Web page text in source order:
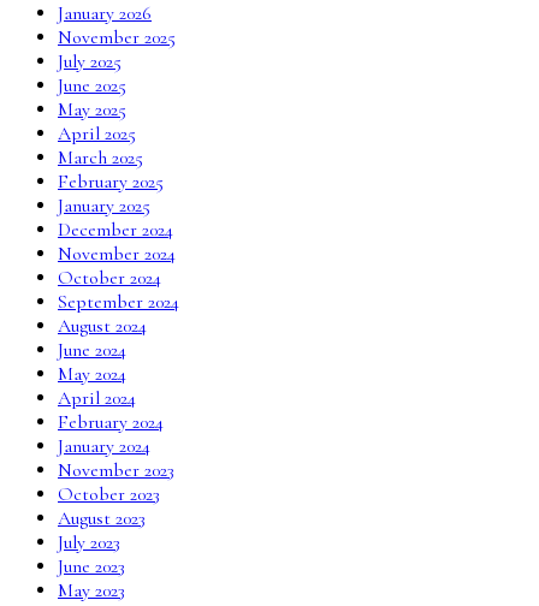
January 2026
November 2025
July 2025
June 2025
May 2025
April 2025
March 2025
February 2025
January 2025
December 2024
November 2024
October 2024
September 2024
August 2024
June 2024
May 2024
April 2024
February 2024
January 2024
November 2023
October 2023
August 2023
July 2023
June 2023
May 2023